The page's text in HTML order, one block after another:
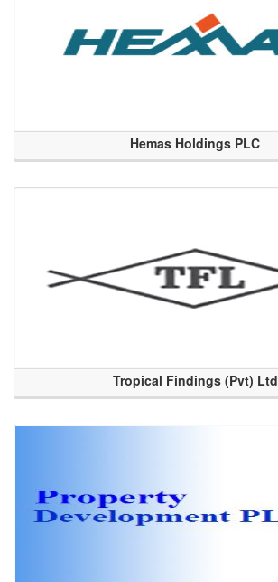
Hemas Holdings PLC
Tropical Findings (Pvt) Ltd